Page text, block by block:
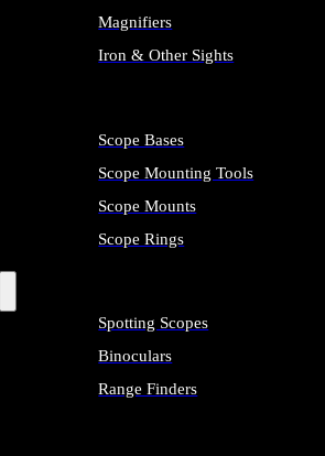
Magnifiers
Iron & Other Sights
Scope Bases
Scope Mounting Tools
Scope Mounts
Scope Rings
Spotting Scopes
Binoculars
Range Finders